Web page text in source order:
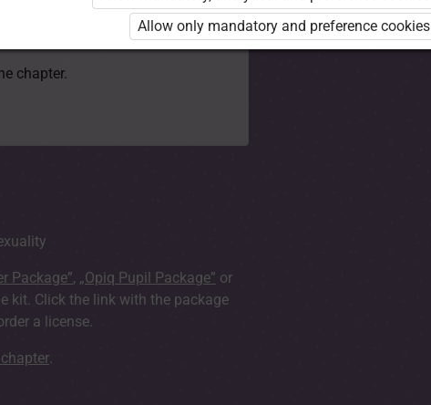
the kit. Click the link with the
and order a license.
chapter.
Package”, „Opiq Pupil Package” or
kit. Click the link with the package
a license.
.
Allow only mandatory and preference cookies